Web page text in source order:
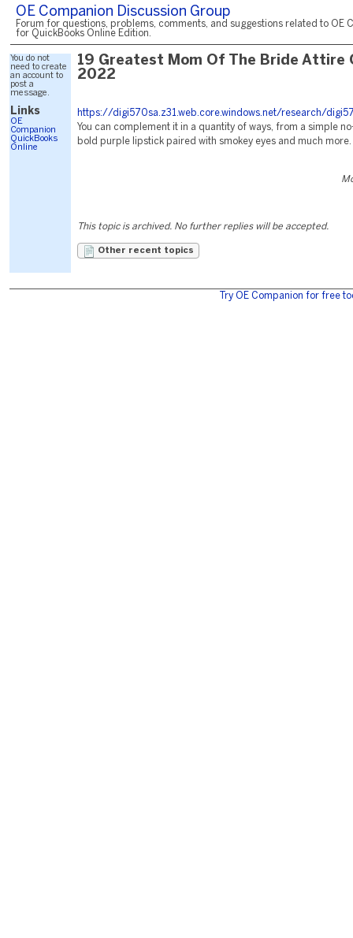
OE Companion Discussion Group
Forum for questions, problems, comments, and suggestions related to OE
for QuickBooks Online Edition.
You do not
need to create
an account to
post a
message.
Links
OE
Companion
QuickBooks
Online
19 Greatest Mom Of The Bride Attire
2022
https://digi570sa.z31.web.core.windows.net/research/
You can complement it in a quantity of ways, from a simple
bold purple lipstick paired with smokey eyes and much more.
This topic is archived. No further replies will be accepted.
Other recent topics
Try OE Companion for free